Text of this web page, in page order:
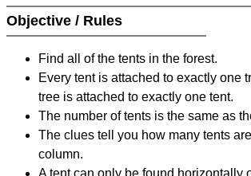
Objective / Rules
Find all of the tents in the forest.
Every tent is attached to exactly one
tree is attached to exactly one tent.
The number of tents is the same as
The clues tell you how many tents
column.